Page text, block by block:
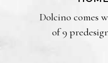
Dolcino comes
of 9